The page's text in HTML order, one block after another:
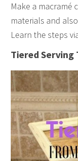
Make a macramé
materials and
Learn the steps
Tiered Serving